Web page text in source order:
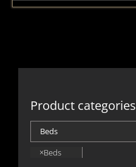
Product categories
×Beds